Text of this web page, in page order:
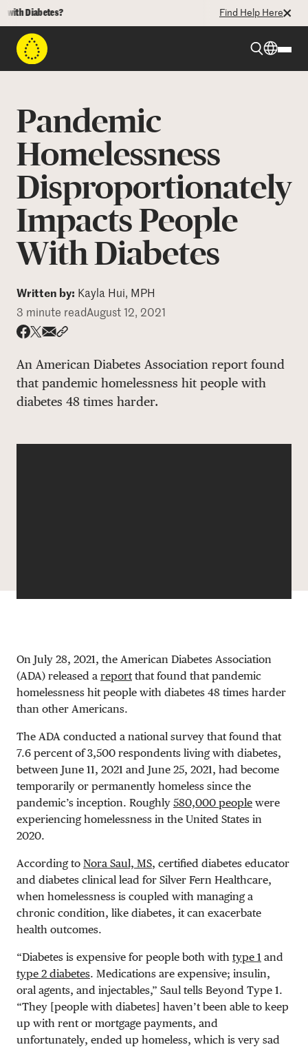
Diabetes? Find Help Here
Resources
Programs
Pandemic
Homelessness
Disproportionately
Impacts People
With Diabetes
Written by: Kayla Hui, MPH
3 minute readAugust 12, 2021
An American Diabetes Association report found
that pandemic homelessness hit people with
diabetes 48 times harder.
On July 28, 2021, the American Diabetes Association
(ADA) released a report that found that pandemic
homelessness hit people with diabetes 48 times harder
than other Americans.
The ADA conducted a national survey that found that
7.6 percent of 3,500 respondents living with diabetes,
between June 11, 2021 and June 25, 2021, had become
temporarily or permanently homeless since the
pandemic’s inception. Roughly 580,000 people were
experiencing homelessness in the United States in
2020.
According to Nora Saul, MS, certified diabetes educator
and diabetes clinical lead for Silver Fern Healthcare,
when homelessness is coupled with managing a
chronic condition, like diabetes, it can exacerbate
health outcomes.
“Diabetes is expensive for people both with type 1 and
type 2 diabetes. Medications are expensive; insulin,
oral agents, and injectables,” Saul tells Beyond Type 1.
“They [people with diabetes] haven’t been able to keep
up with rent or mortgage payments, and
unfortunately, ended up homeless, which is very sad